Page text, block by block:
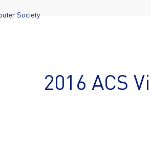
2016 ACS